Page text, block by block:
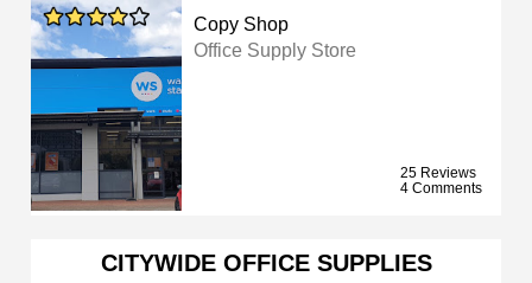
Copy Shop
Office Supply Store
25 Reviews
4 Comments
CITYWIDE OFFICE SUPPLIES